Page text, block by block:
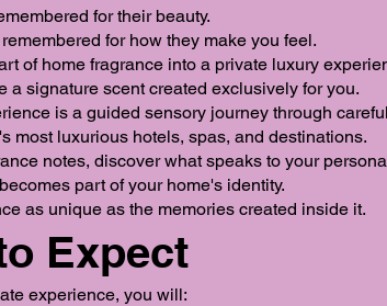
for their beauty.
for how they make you feel.
of home fragrance into a private luxury
signature scent created exclusively for you.
is a guided sensory journey through
most luxurious hotels, spas, and destinations.
notes, discover what speaks to your
part of your home's identity.
as unique as the memories created inside it.
Expect
experience, you will: